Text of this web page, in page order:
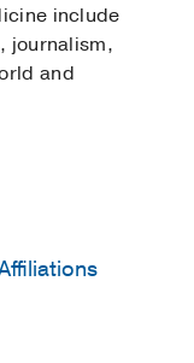
include
journalism,
and
Center